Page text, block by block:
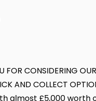
FOR CONSIDERING
AND COLLECT
almost £5,000